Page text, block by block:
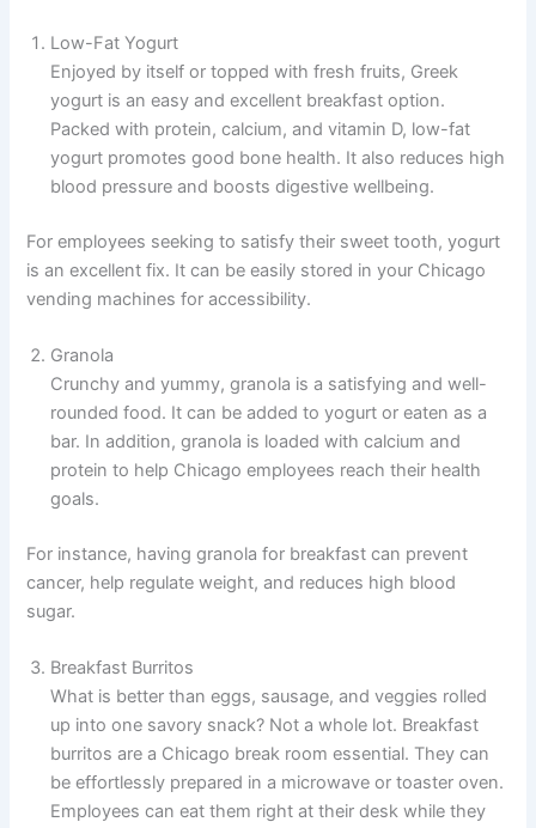
Low-Fat Yogurt
Enjoyed by itself or topped with fresh fruits, Greek
yogurt is an easy and excellent breakfast option.
Packed with protein, calcium, and vitamin D, low-fat
yogurt promotes good bone health. It also reduces high
blood pressure and boosts digestive wellbeing.
For employees seeking to satisfy their sweet tooth, yogurt
is an excellent fix. It can be easily stored in your Chicago
vending machines for accessibility.
Granola
Crunchy and yummy, granola is a satisfying and well-
rounded food. It can be added to yogurt or eaten as a
bar. In addition, granola is loaded with calcium and
protein to help Chicago employees reach their health
goals.
For instance, having granola for breakfast can prevent
cancer, help regulate weight, and reduces high blood
sugar.
Breakfast Burritos
What is better than eggs, sausage, and veggies rolled
up into one savory snack? Not a whole lot. Breakfast
burritos are a Chicago break room essential. They can
be effortlessly prepared in a microwave or toaster oven.
Employees can eat them right at their desk while they